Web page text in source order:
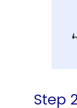
Step